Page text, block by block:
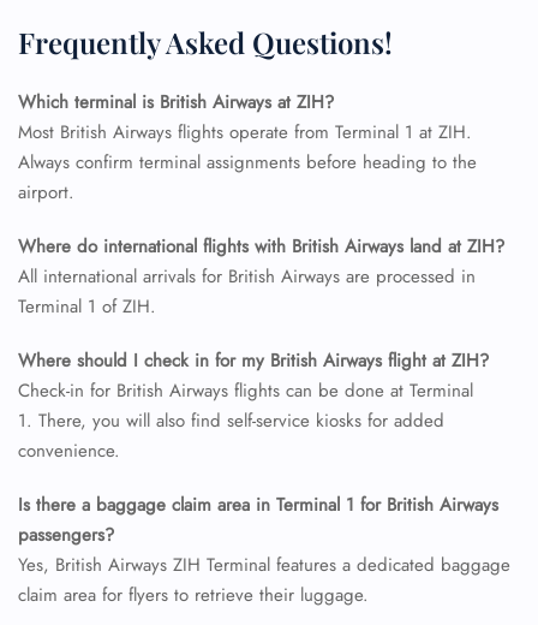
Frequently Asked Questions!
Which terminal is British Airways at ZIH?
Most British Airways flights operate from Terminal 1 at ZIH.
Always confirm terminal assignments before heading to the
airport.
Where do international flights with British Airways land at ZIH?
All international arrivals for British Airways are processed in
Terminal 1 of ZIH.
Where should I check in for my British Airways flight at ZIH?
Check-in for British Airways flights can be done at Terminal
1. There, you will also find self-service kiosks for added
convenience.
Is there a baggage claim area in Terminal 1 for British Airways
passengers?
Yes, British Airways ZIH Terminal features a dedicated baggage
claim area for flyers to retrieve their luggage.
FLIGHT ENQUIRY
Name Corrections
Flight Cancellations
Seat Upgrade
Minor Assistance
Wheelchair Assistance